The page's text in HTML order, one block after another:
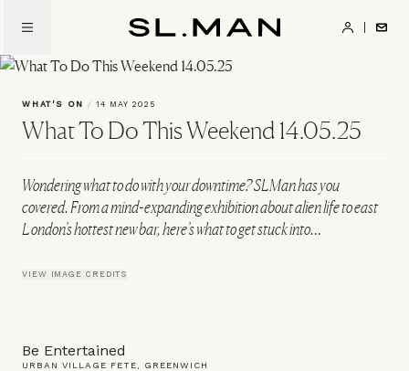
main
content
WHAT'S ON / 14 MAY 2025
What To Do This Weekend 14.05.25
Wondering what to do with your downtime? SLMan has you
covered. From a mind-expanding exhibition about alien life to east
London’s hottest new bar, here’s what to get stuck into…
VIEW IMAGE CREDITS
Be Entertained
URBAN VILLAGE FETE, GREENWICH